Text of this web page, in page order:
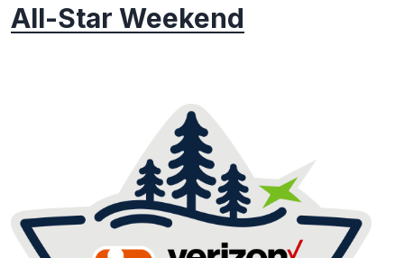
All-Star Weekend